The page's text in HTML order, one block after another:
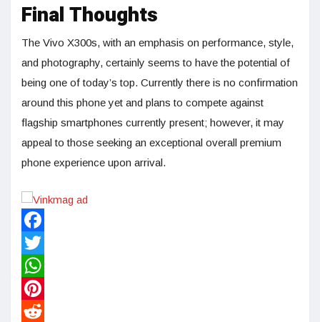
Final Thoughts
The Vivo X300s, with an emphasis on performance, style,
and photography, certainly seems to have the potential of
being one of today’s top. Currently there is no confirmation
around this phone yet and plans to compete against
flagship smartphones currently present; however, it may
appeal to those seeking an exceptional overall premium
phone experience upon arrival.
Facebook
Twitter
WhatsApp
Pinterest